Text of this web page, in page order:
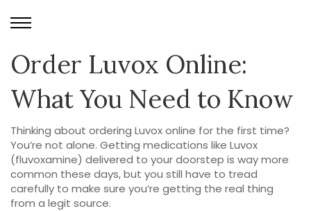
Order Luvox Online:
What You Need to Know
Thinking about ordering Luvox online for the first time?
You’re not alone. Getting medications like Luvox
(fluvoxamine) delivered to your doorstep is way more
common these days, but you still have to tread
carefully to make sure you’re getting the real thing
from a legit source.